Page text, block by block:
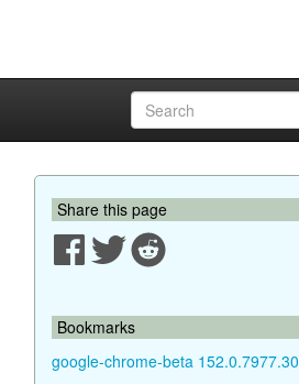
Share this page
Bookmarks
google-chrome-beta 152.0.7977.30